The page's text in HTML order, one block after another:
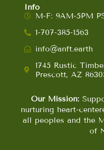
Info
M-F: 9AM-5PM
1-707-385-1563
info@anft.earth
1745 Rustic
Prescott, AZ
Our Mission:
nurturing heart-
all peoples and the
of